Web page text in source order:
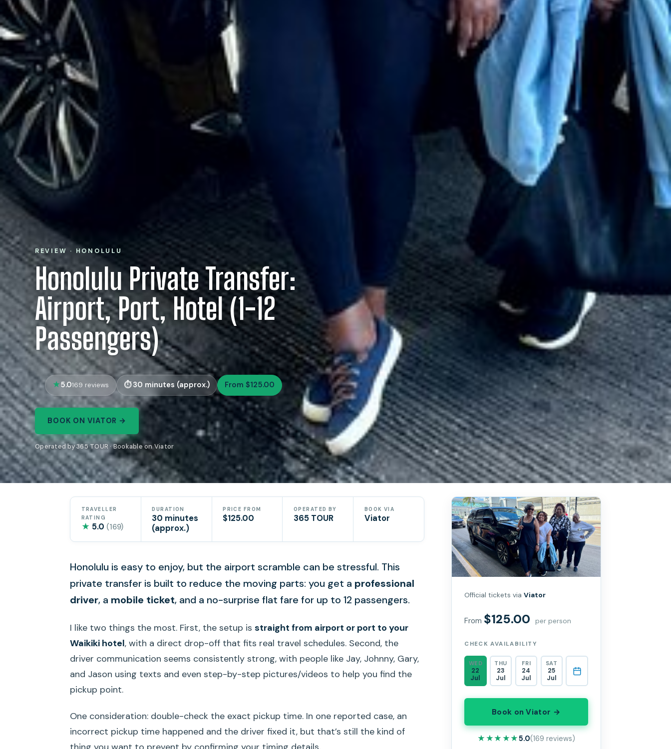
REVIEW · HONOLULU
Honolulu Private Transfer:
Airport, Port, Hotel (1-12
Passengers)
5.0169 reviews 30 minutes (approx.) From $125.00
BOOK ON VIATOR →
Operated by 365 TOUR · Bookable on Viator
TRAVELLER
RATING
★ 5.0 (169)
DURATION
30 minutes
(approx.)
PRICE FROM
$125.00
OPERATED BY
365 TOUR
BOOK VIA
Viator
Honolulu is easy to enjoy, but the airport scramble can be stressful. This
private transfer is built to reduce the moving parts: you get a professional
driver, a mobile ticket, and a no-surprise flat fare for up to 12 passengers.
I like two things the most. First, the setup is straight from airport or port to your
Waikiki hotel, with a direct drop-off that fits real travel schedules. Second, the
driver communication seems consistently strong, with people like Jay, Johnny, Gary,
and Jason using texts and even step-by-step pictures/videos to help you find the
pickup point.
One consideration: double-check the exact pickup time. In one reported case, an
incorrect pickup time happened and the driver fixed it, but that’s still the kind of
Official tickets viaViator
From $125.00 per person
CHECK AVAILABILITY
WED
22
Jul
THU
23
Jul
FRI
24
Jul
SAT
25
Jul
Book on Viator →
★★★★★
★★★★★5.0(169 reviews)